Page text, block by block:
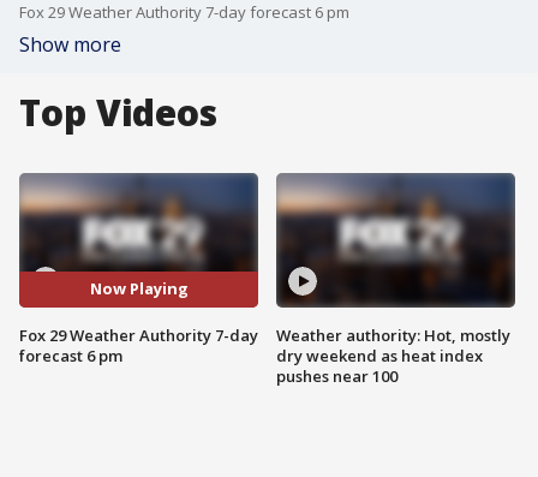
Fox 29 Weather Authority 7-day forecast 6 pm
Show more
Top Videos
Now Playing
Fox 29 Weather Authority 7-day
forecast 6 pm
Weather authority: Hot, mostly
dry weekend as heat index
pushes near 100